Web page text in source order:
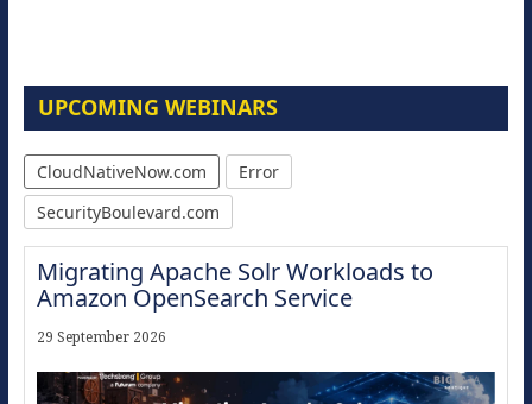
UPCOMING WEBINARS
CloudNativeNow.com
Error
SecurityBoulevard.com
Migrating Apache Solr Workloads to
Amazon OpenSearch Service
29 September 2026